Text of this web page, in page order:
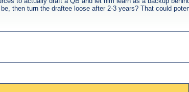
then turn the draftee loose after 2-3 years? That could